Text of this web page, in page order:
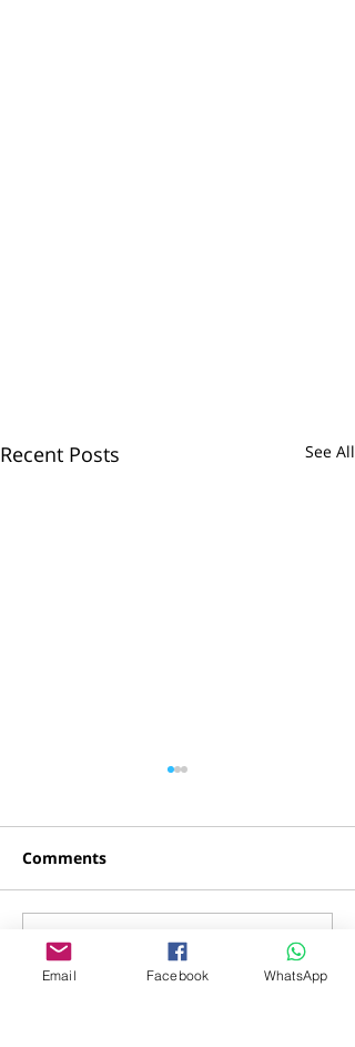
Recent Posts See All
Yossi Cohen
Comments
Write a comment...
Email Facebook WhatsApp